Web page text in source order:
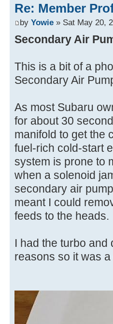
Re: Member
by Yowie » Sat May 20,
Secondary Air
This is a bit of a
Secondary Air
As most Subaru
for about 30
manifold to get the
fuel-rich cold-start
system is prone to
when a solenoid
secondary air
meant I could
feeds to the heads.
I had the turbo and
reasons so it was